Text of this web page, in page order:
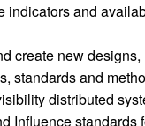
indicators and
create new designs,
standards and
distributed
Influence standards